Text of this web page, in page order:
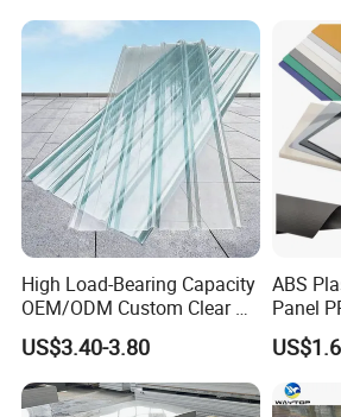
Name of index(0.3mm)
Index
Thickness Tolerance
wide
Density 1.3-
Tensile-Strength(lengthwise,crosswise),MPa ≥52.0
Impact strength(cut)(four-way)KJ/M2 ≥5.0
Drop impact strenght No
Vicat softening piont,°C
High Load-Bearing Capacity
OEM/ODM Custom Clear PC
Corrugated Sheet for
Charging Station
US$3.40-3.80
ABS
Panel
with